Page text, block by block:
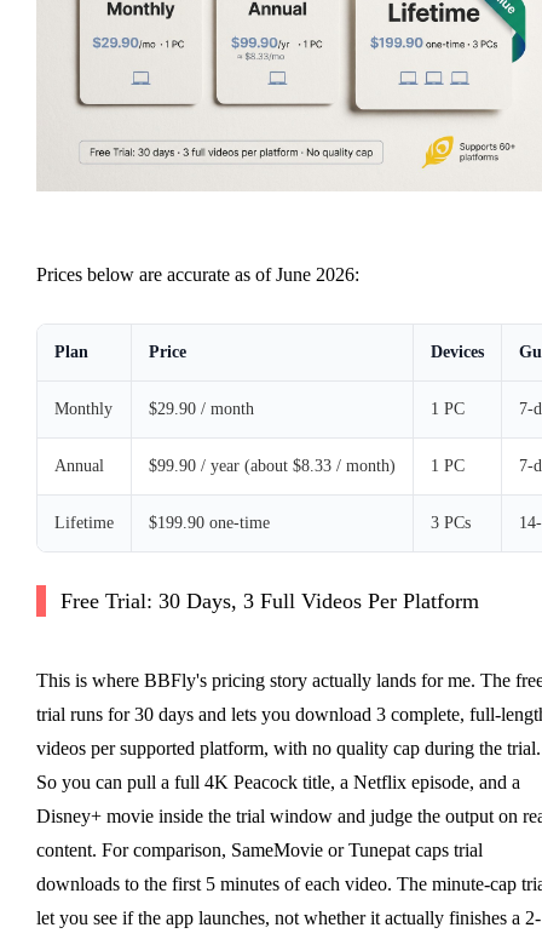
Prices below are accurate as of June 2026:
Plan Price Devices
Monthly $29.90 / month 1 PC 7-
Annual $99.90 / year (about $8.33 / month) 1 PC 7-
Lifetime $199.90 one-time 3 PCs
Free Trial: 30 Days, 3 Full Videos Per Platform
This is where BBFly's pricing story actually lands for me. The
trial runs for 30 days and lets you download 3 complete, full-
videos per supported platform, with no quality cap during the trial.
So you can pull a full 4K Peacock title, a Netflix episode, and a
Disney+ movie inside the trial window and judge the output on
content. For comparison, SameMovie or Tunepat caps trial
downloads to the first 5 minutes of each video. The minute-cap
let you see if the app launches, not whether it actually finishes a 2-